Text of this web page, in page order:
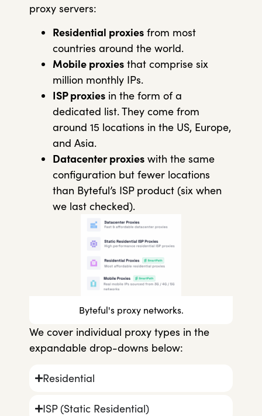
proxy servers:
Residential proxies from most
countries around the world.
Mobile proxies that comprise six
million monthly IPs.
ISP proxies in the form of a
dedicated list. They come from
around 15 locations in the US, Europe,
and Asia.
Datacenter proxies with the same
configuration but fewer locations
than Byteful’s ISP product (six when
we last checked).
Byteful's proxy networks.
We cover individual proxy types in the
expandable drop-downs below:
Residential
ISP (Static Residential)